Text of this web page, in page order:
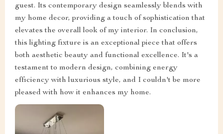
guest. Its contemporary design seamlessly blends with
my home decor, providing a touch of sophistication that
elevates the overall look of my interior. In conclusion,
this lighting fixture is an exceptional piece that offers
both aesthetic beauty and functional excellence. It's a
testament to modern design, combining energy
efficiency with luxurious style, and I couldn't be more
pleased with how it enhances my home.